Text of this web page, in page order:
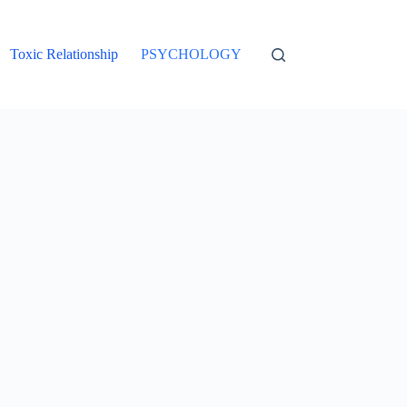
Toxic Relationship PSYCHOLOGY